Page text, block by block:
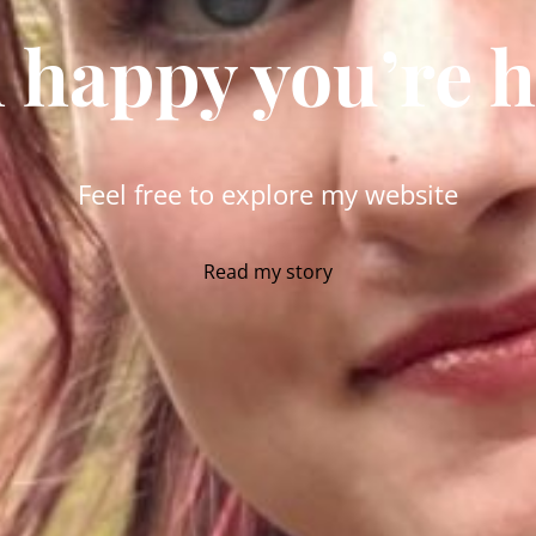
happy you’re
Feel free to explore my website
Read my story